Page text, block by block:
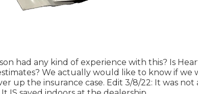
had any kind of experience with this? Is
We actually would like to know if we
up the insurance case. Edit 3/8/22: It was